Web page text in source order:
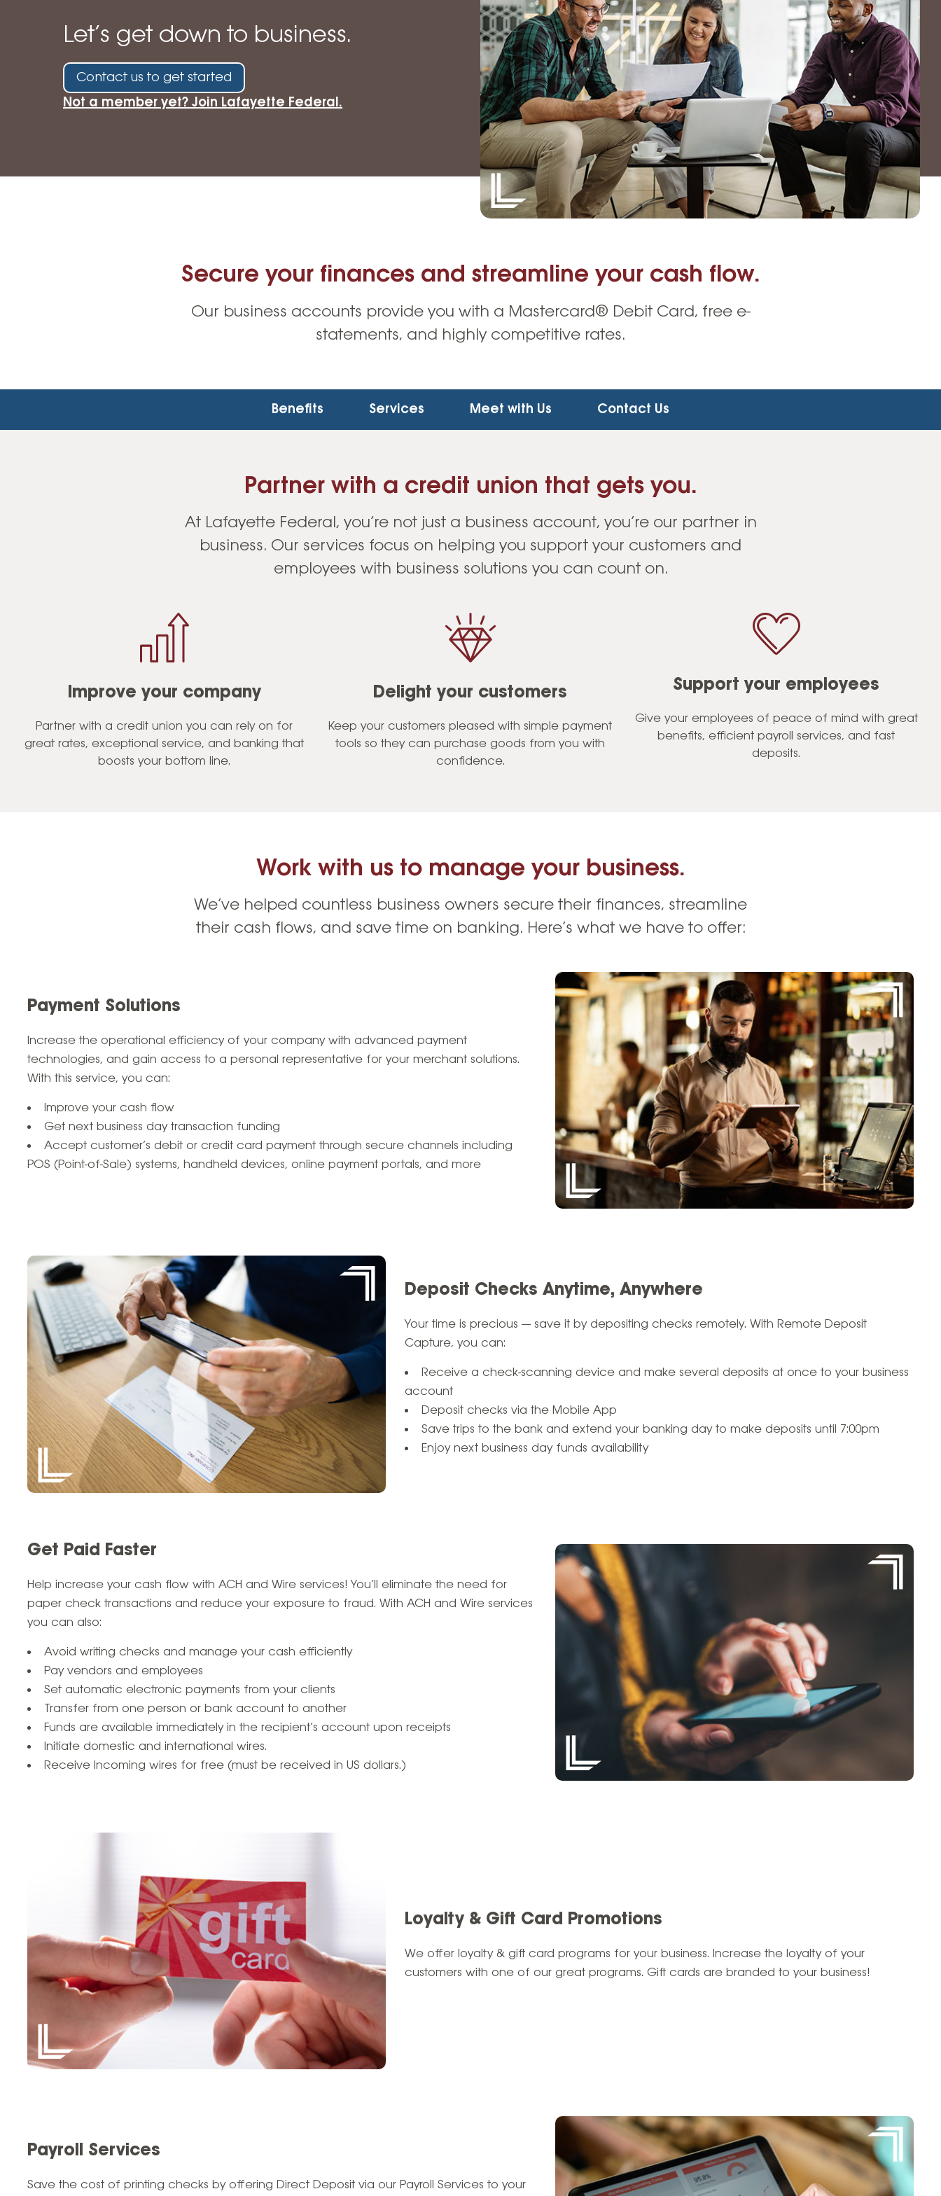
Certificates
Money Market Accounts
Credit Cards & Personal
Loans
Auto Loans & Car Buying
Classic Car & Restoration
Recreational Vehicle Loans
Life Insurance
Loan Protection
Identity Theft Protection
Services
Online Banking
Mobile Banking
Direct Deposit
Referral Program
Custodial Accounts Protecting Your Identity
Managing Money & Credit
Planning for Retirement
Youth & Student Finances
FAQs & Events
FAQs
Events
Low-Income Lending
About
About Lafayette
Board, Committees & Staff
Partnerships
D.C. United Partnership
Washington Spirit Partnership
Let’s get down to business.
Contact us to get started
Not a member yet? Join Lafayette Federal.
Secure your finances and streamline your cash flow.
Our business accounts provide you with a Mastercard® Debit Card, free e-
statements, and highly competitive rates.
Benefits Services Meet with Us Contact Us
Partner with a credit union that gets you.
At Lafayette Federal, you’re not just a business account, you’re our partner in
business. Our services focus on helping you support your customers and
employees with business solutions you can count on.
Improve your company
Partner with a credit union you can rely on for
great rates, exceptional service, and banking that
boosts your bottom line.
Delight your customers
Keep your customers pleased with simple payment
tools so they can purchase goods from you with
confidence.
Support your employees
Give your employees of peace of mind with great
benefits, efficient payroll services, and fast
deposits.
Work with us to manage your business.
We’ve helped countless business owners secure their finances, streamline
their cash flows, and save time on banking. Here’s what we have to offer:
Payment Solutions
Increase the operational efficiency of your company with advanced payment
technologies, and gain access to a personal representative for your merchant solutions.
With this service, you can:
Improve your cash flow
Get next business day transaction funding
Accept customer’s debit or credit card payment through secure channels including
POS (Point-of-Sale) systems, handheld devices, online payment portals, and more
Deposit Checks Anytime, Anywhere
Your time is precious — save it by depositing checks remotely. With Remote Deposit
Capture, you can:
Receive a check-scanning device and make several deposits at once to your business
account
Deposit checks via the Mobile App
Save trips to the bank and extend your banking day to make deposits until 7:00pm
Enjoy next business day funds availability
Get Paid Faster
Help increase your cash flow with ACH and Wire services! You’ll eliminate the need for
paper check transactions and reduce your exposure to fraud. With ACH and Wire services
you can also:
Avoid writing checks and manage your cash efficiently
Pay vendors and employees
Set automatic electronic payments from your clients
Transfer from one person or bank account to another
Funds are available immediately in the recipient’s account upon receipts
Initiate domestic and international wires.
Receive Incoming wires for free (must be received in US dollars.)
Loyalty & Gift Card Promotions
We offer loyalty & gift card programs for your business. Increase the loyalty of your
customers with one of our great programs. Gift cards are branded to your business!
Payroll Services
Save the cost of printing checks by offering Direct Deposit via our Payroll Services to your